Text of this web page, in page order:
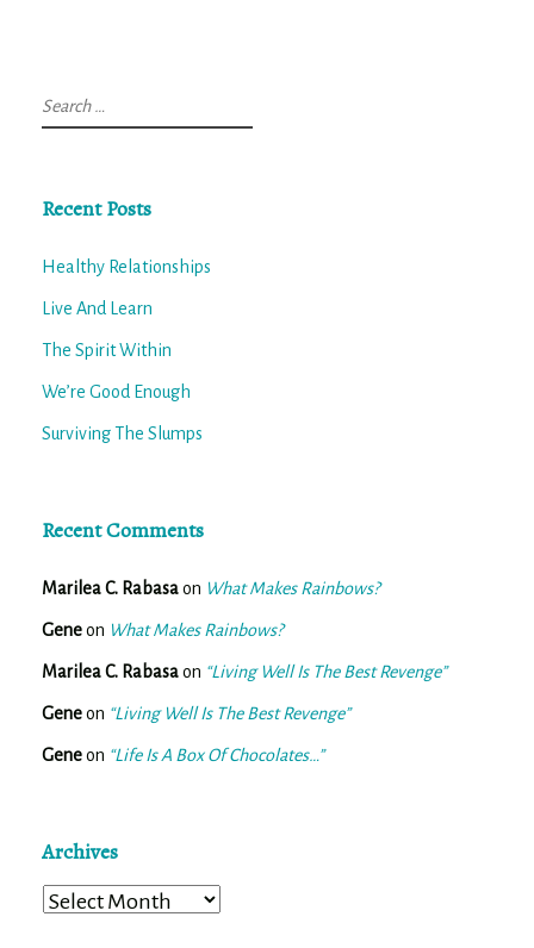
Search
for:
Recent Posts
Healthy Relationships
Live And Learn
The Spirit Within
We’re Good Enough
Surviving The Slumps
Recent Comments
Marilea C. Rabasaon What Makes Rainbows?
Geneon What Makes Rainbows?
Marilea C. Rabasaon “Living Well Is The Best Revenge”
Geneon “Living Well Is The Best Revenge”
Geneon “Life Is A Box Of Chocolates…”
Archives
Archives